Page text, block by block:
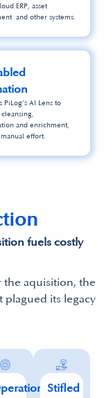
ERP, asset
and other systems.
PiLog’s AI Lens to
and enrichment,
effort.
fuels costly
aquisition, the
plagued its legacy
Stifled